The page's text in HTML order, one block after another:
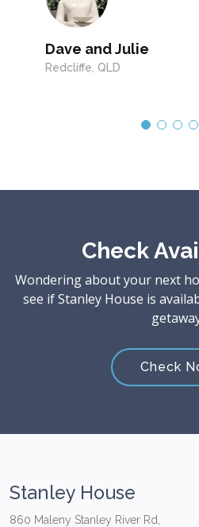
Dave and Julie
Redcliffe, QLD
Check
Wondering about your next
see if Stanley House is
Check
Stanley House
860 Maleny Stanley River Rd,